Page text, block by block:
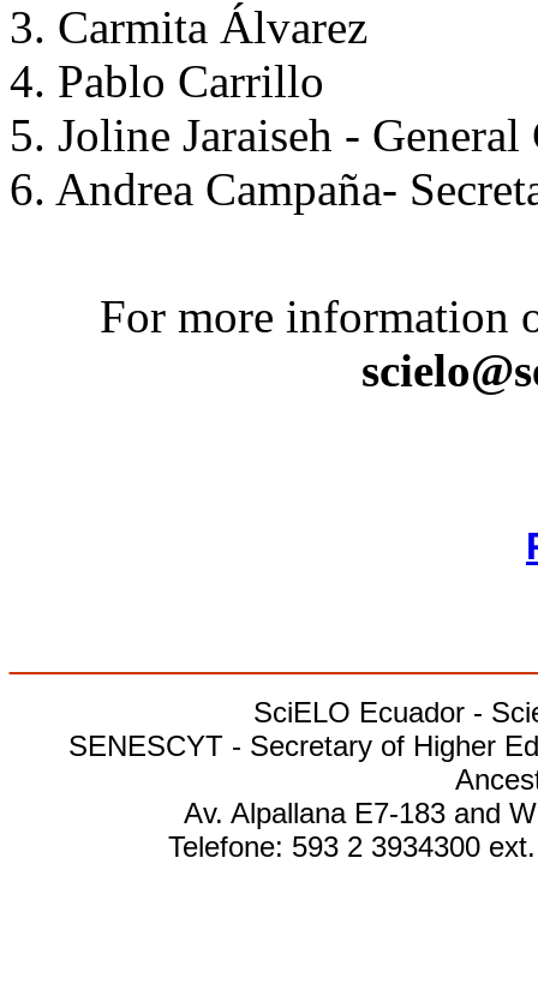
3. Carmita Álvarez
4. Pablo Carrillo
5. Joline Jaraiseh -
6. Andrea Campaña-
For more information
SciELO Ecuador -
SENESCYT - Secretary of Higher
Av. Alpallana E7-183 and
Telefone: 593 2 3934300